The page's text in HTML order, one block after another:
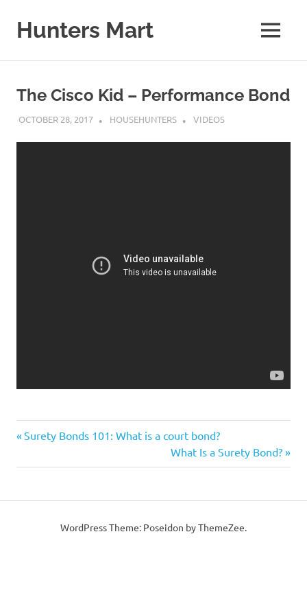
contentHunters Mart MENU
The Cisco Kid – Performance Bond
OCTOBER 28, 2017 HOUSEHUNTERS VIDEOS
Post
navigation
Previous
Surety Bonds 101: What is a court bond?
Next
Post:
What Is a Surety Bond?
WordPress Theme: Poseidon by ThemeZee.